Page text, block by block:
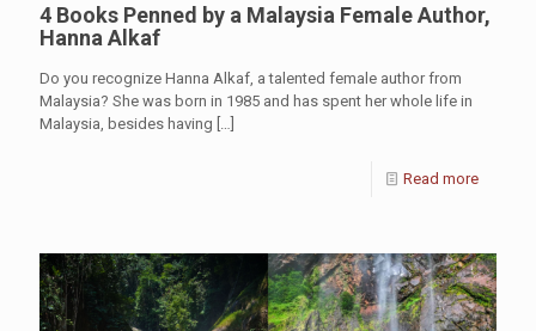
4 Books Penned by a Malaysia Female Author,
Hanna Alkaf
Do you recognize Hanna Alkaf, a talented female author from
Malaysia? She was born in 1985 and has spent her whole life in
Malaysia, besides having
Read more